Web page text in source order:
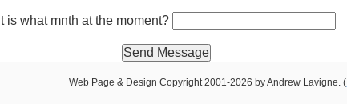
It is what mnth at the moment?
Web Page & Design Copyright 2001-2026 by Andrew Lavigne. (